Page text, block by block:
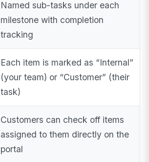
Named sub-tasks under each
milestone with completion
tracking
Each item is marked as “Internal”
(your team) or “Customer” (their
task)
Customers can check off items
assigned to them directly on the
portal